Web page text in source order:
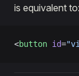
is equivalent to:
<button id=